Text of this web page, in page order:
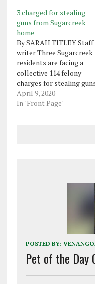
3 charged for stealing
guns from Sugarcreek
home
By SARAH TITLEY Staff
writer Three Sugarcreek
residents are facing a
collective 114 felony
charges for stealing
from a home on
Causeway Drive in March.
April 9, 2020
In "Front Page"
POSTED BY:
Pet of the